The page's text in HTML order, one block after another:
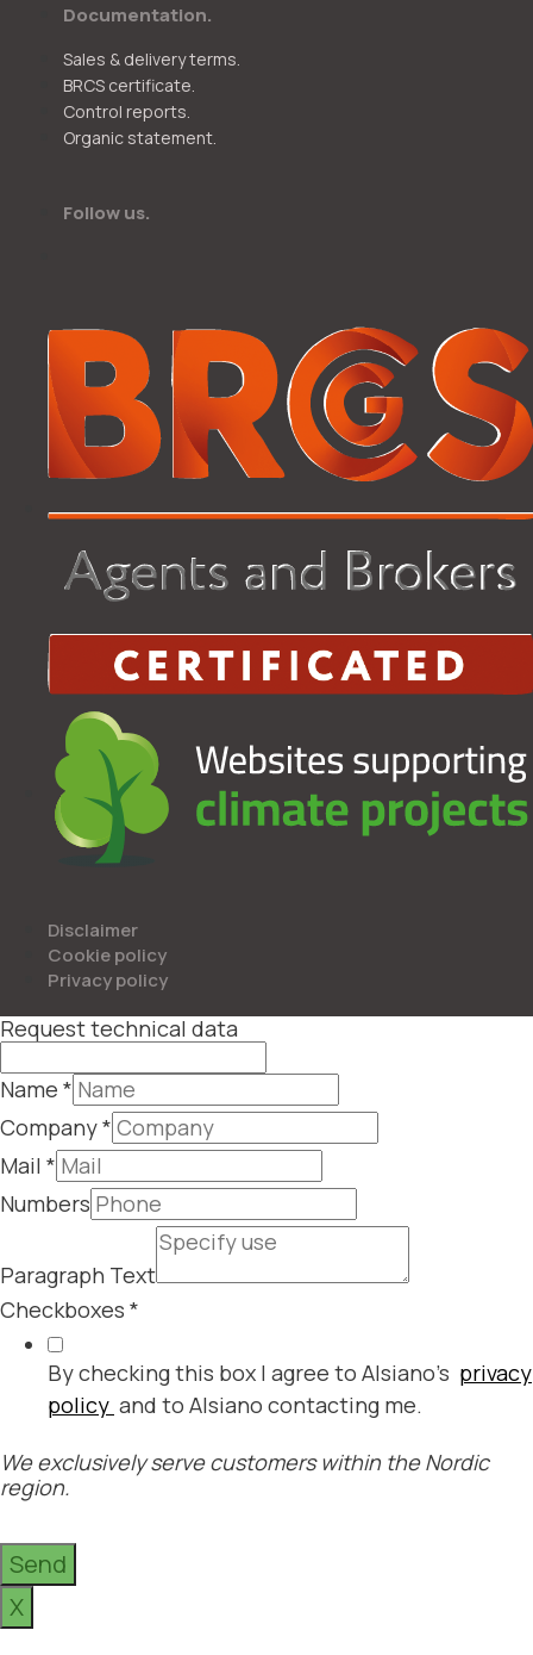
Documentation.
Sales & delivery terms.
BRCS certificate.
Control reports.
Organic statement.
Follow us.
Disclaimer
Cookie policy
Privacy policy
Request technical data
Name *
Company*
Mail *
Numbers
Paragraph Text
Checkboxes *
By checking this box I agree to Alsiano's privacy
policy and to Alsiano contacting me.
We exclusively serve customers within the Nordic
region.
Send
X